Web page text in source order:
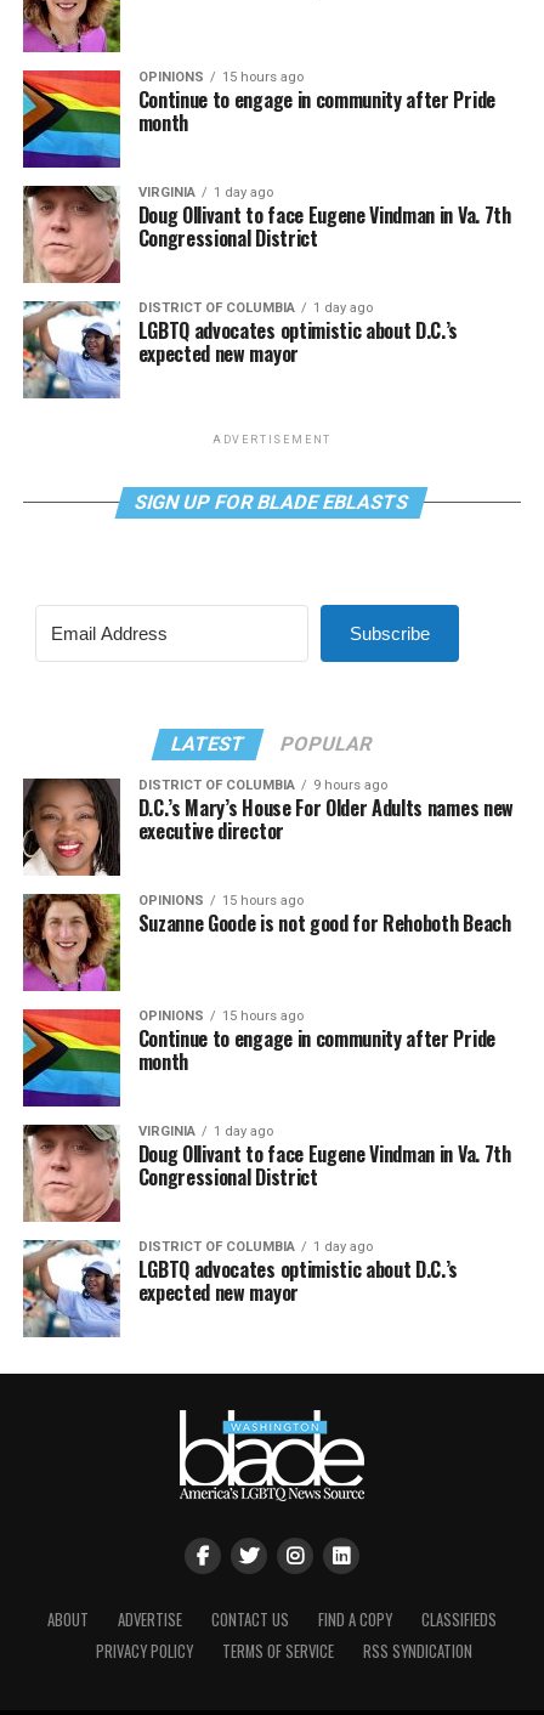
OPINIONS 15 hours ago
Continue to engage in community after Pride
month
VIRGINIA 1 day ago
Doug Ollivant to face Eugene Vindman in Va. 7th
Congressional District
DISTRICT OF COLUMBIA 1 day ago
LGBTQ advocates optimistic about D.C.’s
expected new mayor
ADVERTISEMENT
SIGN UP FOR BLADE EBLASTS
Subscribe
LATEST POPULAR
DISTRICT OF COLUMBIA 9 hours ago
D.C.’s Mary’s House For Older Adults names new
executive director
OPINIONS 15 hours ago
Suzanne Goode is not good for Rehoboth Beach
OPINIONS 15 hours ago
Continue to engage in community after Pride
month
VIRGINIA 1 day ago
Doug Ollivant to face Eugene Vindman in Va. 7th
Congressional District
DISTRICT OF COLUMBIA 1 day ago
LGBTQ advocates optimistic about D.C.’s
expected new mayor
ABOUT ADVERTISE CONTACT US FIND A COPY
CLASSIFIEDS
PRIVACY POLICY
TERMS OF SERVICE RSS SYNDICATION